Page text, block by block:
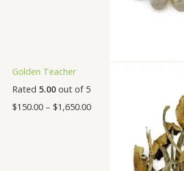
Golden Teacher
Rated 5.00 out of 5
$150.00 – $1,650.00